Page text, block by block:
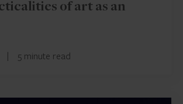
of art as an
| 5 minute read